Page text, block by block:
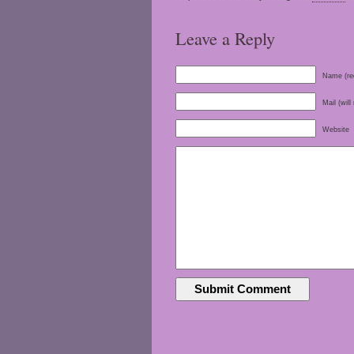
Leave a Reply
Name
Mail (will
Website